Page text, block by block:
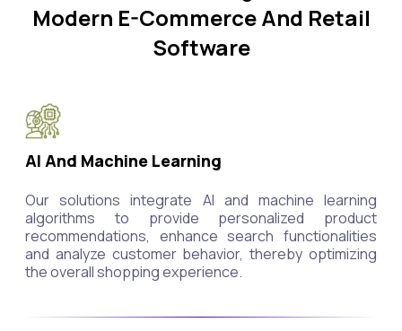
Modern E-Commerce And Retail
Software
AI And Machine Learning
Our solutions integrate AI and machine learning
algorithms to provide personalized product
recommendations, enhance search functionalities
and analyze customer behavior, thereby optimizing
the overall shopping experience.